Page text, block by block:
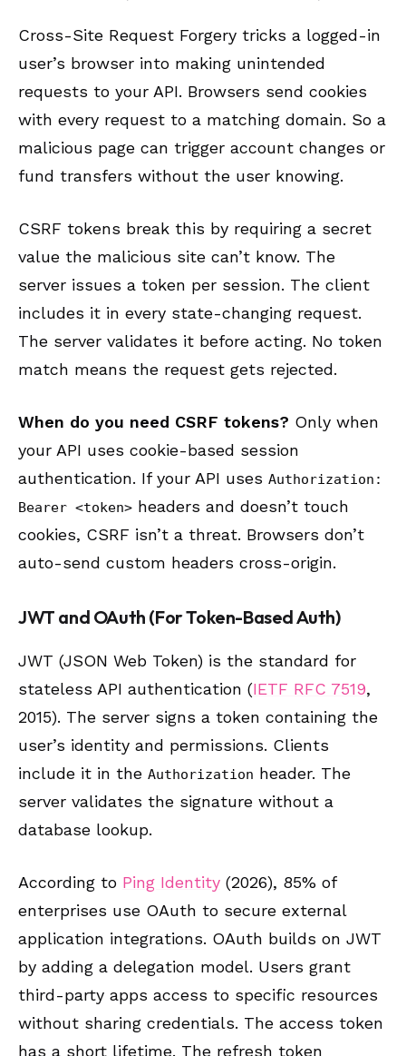
Cross-Site Request Forgery tricks a logged-in
user’s browser into making unintended
requests to your API. Browsers send cookies
with every request to a matching domain. So a
malicious page can trigger account changes or
fund transfers without the user knowing.
CSRF tokens break this by requiring a secret
value the malicious site can’t know. The
server issues a token per session. The client
includes it in every state-changing request.
The server validates it before acting. No token
match means the request gets rejected.
When do you need CSRF tokens? Only when
your API uses cookie-based session
authentication. If your API uses Authorization:
Bearer <token> headers and doesn’t touch
cookies, CSRF isn’t a threat. Browsers don’t
auto-send custom headers cross-origin.
JWT and OAuth (For Token-Based Auth)
JWT (JSON Web Token) is the standard for
stateless API authentication (IETF RFC 7519,
2015). The server signs a token containing the
user’s identity and permissions. Clients
include it in the Authorization header. The
server validates the signature without a
database lookup.
According to Ping Identity (2026), 85% of
enterprises use OAuth to secure external
application integrations. OAuth builds on JWT
by adding a delegation model. Users grant
third-party apps access to specific resources
without sharing credentials. The access token
has a short lifetime. The refresh token